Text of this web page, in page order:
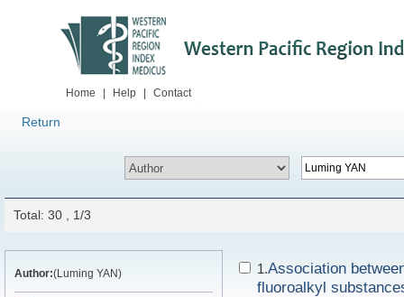
Home Help Contact
Return
Total: 30 , 1/3
Author:(Luming YAN) 1.Association
fluoroalkyl